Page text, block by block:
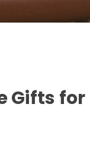
Gifts for